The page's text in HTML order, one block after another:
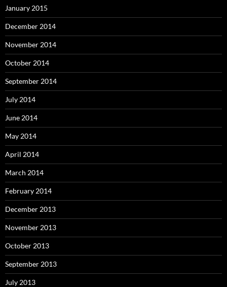
January 2015
December 2014
November 2014
October 2014
September 2014
July 2014
June 2014
May 2014
April 2014
March 2014
February 2014
December 2013
November 2013
October 2013
September 2013
July 2013